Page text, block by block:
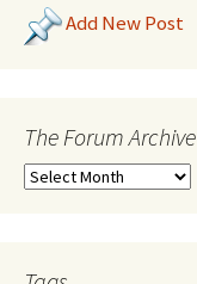
Add New Post
The Forum Archive